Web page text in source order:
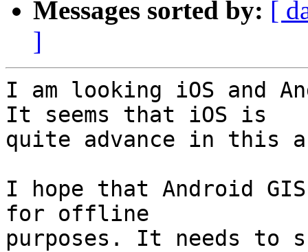
Messages sorted by: [
]
I am looking iOS and
It seems that iOS is
quite advance in this
I hope that Android
for offline
purposes. It needs to